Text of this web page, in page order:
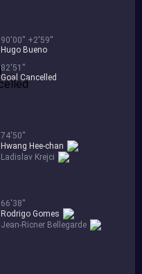
90'00'' +2'59''
Hugo Bueno
82'51''
Goal Cancelled
74'50''
Ladislav Krejci
Hwang Hee-chan
66'38''
Jean-Ricner Bellegarde
Rodrigo Gomes